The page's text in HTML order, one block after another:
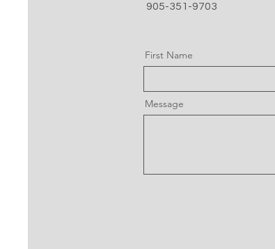
905-351-9703
First Name
Message